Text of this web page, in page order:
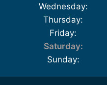
Wednesday:
Thursday:
Friday:
Saturday:
Sunday: